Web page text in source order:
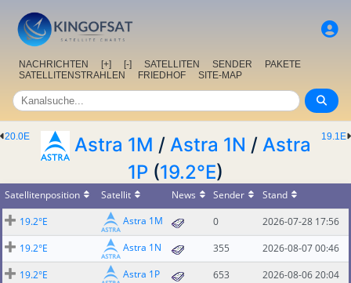
NACHRICHTEN [+] [-] SATELLITEN SENDER
PAKETE
SATELLITENSTRAHLEN
FRIEDHOF SITE-MAP
19.1E
20.0E Astra 1M / Astra 1N / Astra
1P (19.2°E)
Satellitenposition Satellit News Sender
Stand
19.2°E
Astra 1M 0
2026-07-28 17:56
19.2°E
Astra 1N 355
2026-08-07 00:46
19.2°E
Astra 1P 653 2026-08-06 20:04